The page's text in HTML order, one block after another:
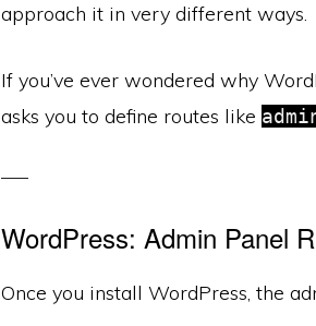
approach it in very different ways.
If you’ve ever wondered why
asks you to define routes like
WordPress: Admin Panel
Once you install WordPress, the